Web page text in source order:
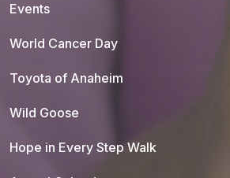
Events
World Cancer Day
Toyota of Anaheim
Wild Goose
Hope in Every Step Walk